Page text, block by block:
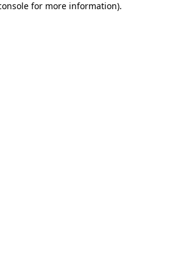
for more information).